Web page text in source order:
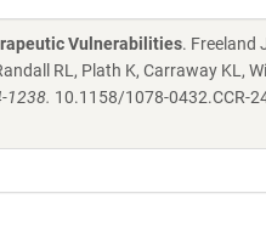
Vulnerabilities. Freeland
RL, Plath K, Carraway KL,
1238. 10.1158/1078-0432.CCR-